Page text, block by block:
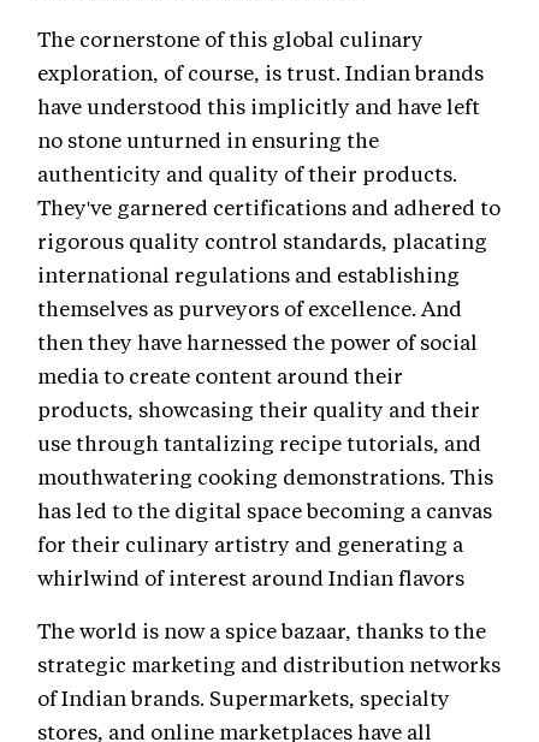
The cornerstone of this global culinary
exploration, of course, is trust. Indian brands
have understood this implicitly and have left
no stone unturned in ensuring the
authenticity and quality of their products.
They've garnered certifications and adhered to
rigorous quality control standards, placating
international regulations and establishing
themselves as purveyors of excellence. And
then they have harnessed the power of social
media to create content around their
products, showcasing their quality and their
use through tantalizing recipe tutorials, and
mouthwatering cooking demonstrations. This
has led to the digital space becoming a canvas
for their culinary artistry and generating a
whirlwind of interest around Indian flavors
The world is now a spice bazaar, thanks to the
strategic marketing and distribution networks
of Indian brands. Supermarkets, specialty
stores, and online marketplaces have all